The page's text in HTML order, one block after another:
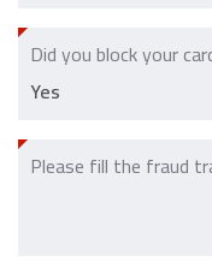
Did you block your
Please fill the fraud